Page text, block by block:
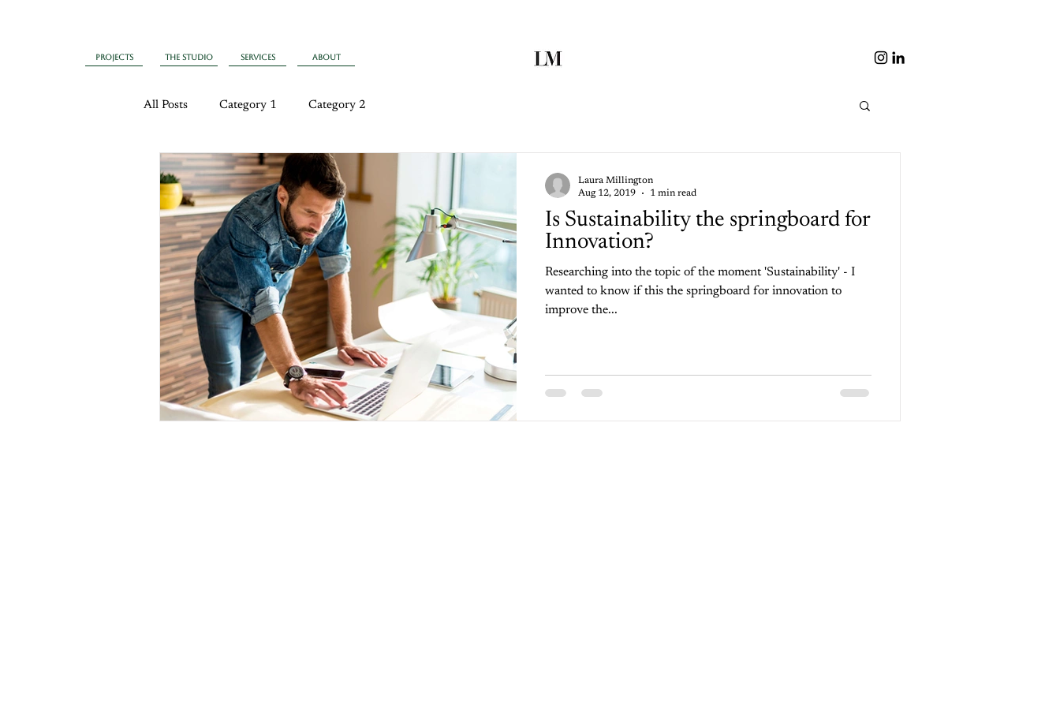
Projects The Studio Services About
All Posts Category 1 Category 2
Is Sustainability the springboard for
Innovation?
Researching into the topic of the moment 'Sustainability' - I
wanted to know if this the springboard for innovation to
improve the...
Laura Millington
Aug 12, 2019
1 min read